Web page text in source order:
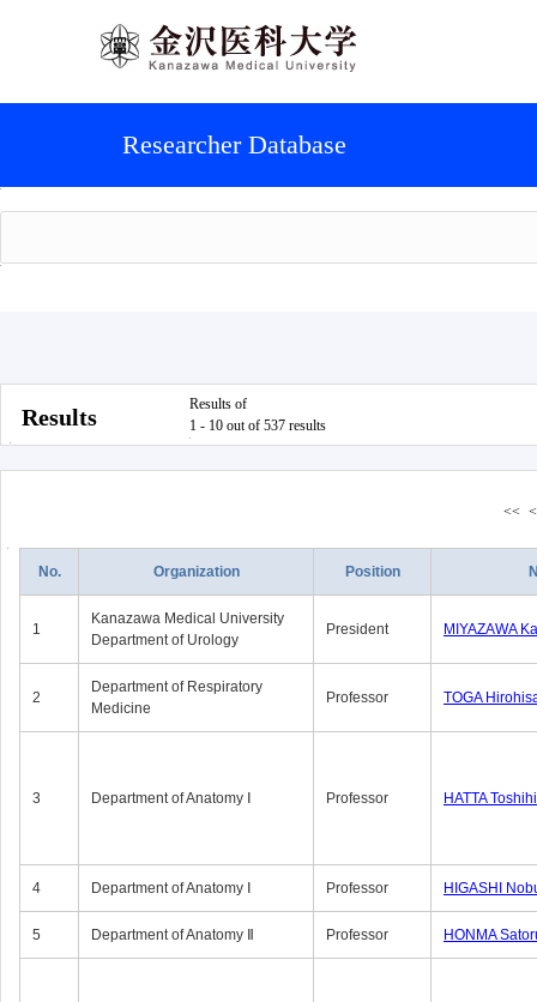
Researcher Database
Results
Results of
1 - 10 out of 537 results
<< <
No. Organization Position
1
Kanazawa Medical University
Department of Urology
President MIYAZAWA
2
Department of Respiratory
Medicine
Professor TOGA
3 Department of Anatomy Ⅰ Professor HATTA
4 Department of Anatomy Ⅰ Professor HIGASHI
5 Department of Anatomy Ⅱ Professor HONMA